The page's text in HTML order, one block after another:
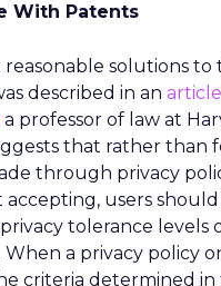
With Patents
solutions to
described in an
a professor of law at
that rather than
through privacy
users
tolerance levels
a privacy policy
criteria determined in